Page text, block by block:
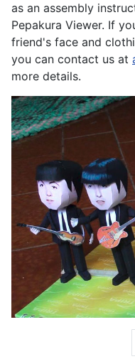
as an assembly
Pepakura Viewer. If
friend's face and
you can contact us at
more details.